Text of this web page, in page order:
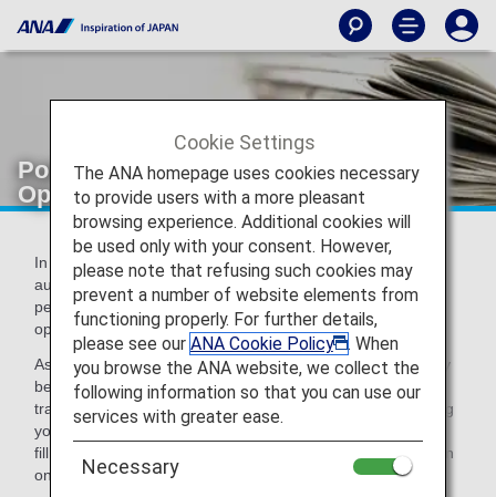
Points to Note upon Reserving Flights
Operated by Chinese Airlines
In accordance with the instructions from the Chinese
authorities, customers are required to fill in travel and
personal identification information upon reserving flights
operated by Chinese airlines.
As reservations for flights operated by Chinese airlines may
be canceled without prior notice, please be sure to fill in
travel and personal identification information upon reserving
your flights. After you have made your reservation, you can
fill in the information on the
screen
on the ANA website.
Cookie Settings
The ANA homepage uses cookies necessary
to provide users with a more pleasant
browsing experience. Additional cookies will
be used only with your consent. However,
please note that refusing such cookies may
prevent a number of website elements from
functioning properly. For further details,
please see our ANA Cookie Policy
. When
you browse the ANA website, we collect the
following information so that you can use our
services with greater ease.
Necessary